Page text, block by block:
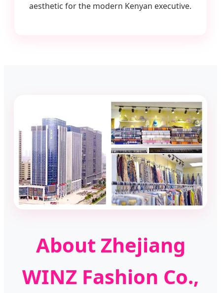
aesthetic for the modern Kenyan executive.
About Zhejiang
WINZ Fashion Co.,